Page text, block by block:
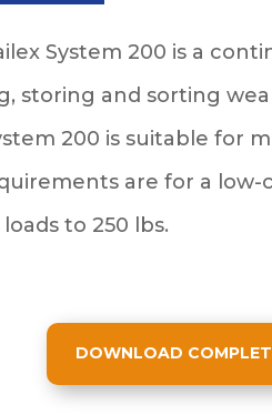
System 200 is a
storing and sorting
200 is suitable for
are for a low-
to 250 lbs.
DOWNLOAD